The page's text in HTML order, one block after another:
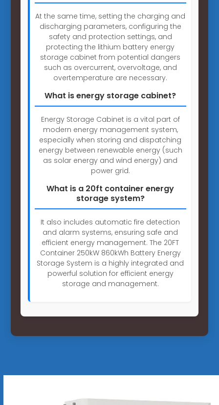
At the same time, setting the charging and
discharging parameters, configuring the
safety and protection settings, and
protecting the lithium battery energy
storage cabinet from potential dangers
such as overcurrent, overvoltage, and
overtemperature are necessary.
What is energy storage cabinet?
Energy Storage Cabinet is a vital part of
modern energy management system,
especially when storing and dispatching
energy between renewable energy (such
as solar energy and wind energy) and
power grid.
What is a 20ft container energy
storage system?
It also includes automatic fire detection
and alarm systems, ensuring safe and
efficient energy management. The 20FT
Container 250kW 860kWh Battery Energy
Storage System is a highly integrated and
powerful solution for efficient energy
storage and management.